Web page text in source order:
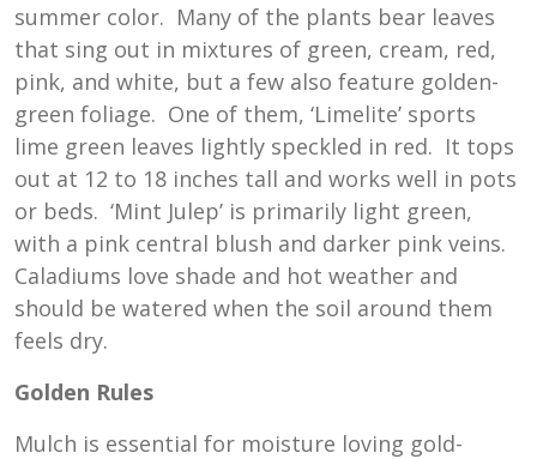
summer color. Many of the plants bear leaves
that sing out in mixtures of green, cream, red,
pink, and white, but a few also feature golden-
green foliage. One of them, ‘Limelite’ sports
lime green leaves lightly speckled in red. It tops
out at 12 to 18 inches tall and works well in pots
or beds. ‘Mint Julep’ is primarily light green,
with a pink central blush and darker pink veins.
Caladiums love shade and hot weather and
should be watered when the soil around them
feels dry.
Golden Rules
Mulch is essential for moisture loving gold-